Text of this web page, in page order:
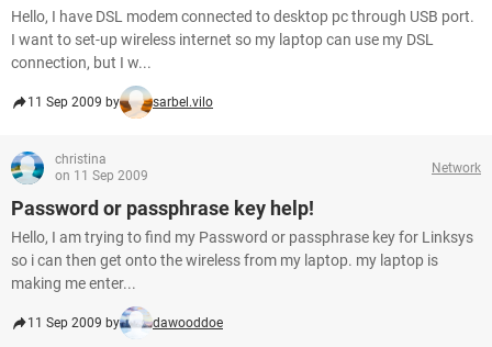
Hello, I have DSL modem connected to desktop pc through USB port.
I want to set-up wireless internet so my laptop can use my DSL
connection, but I w...
11 Sep 2009 by sarbel.vilo
christina
on 11 Sep 2009
Network
Password or passphrase key help!
Hello, I am trying to find my Password or passphrase key for Linksys
so i can then get onto the wireless from my laptop. my laptop is
making me enter...
11 Sep 2009 by dawooddoe